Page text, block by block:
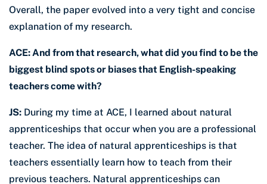
Overall, the paper evolved into a very tight and concise
explanation of my research.
ACE: And from that research, what did you find to be the
biggest blind spots or biases that English-speaking
teachers come with?
JS: During my time at ACE, I learned about natural
apprenticeships that occur when you are a professional
teacher. The idea of natural apprenticeships is that
teachers essentially learn how to teach from their
previous teachers. Natural apprenticeships can